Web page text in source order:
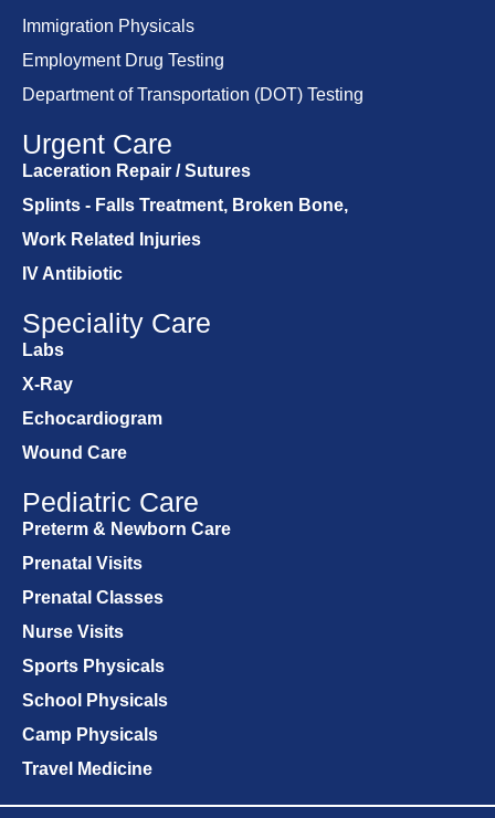
Immigration Physicals
Employment Drug Testing
Department of Transportation (DOT) Testing
Urgent Care
Laceration Repair / Sutures
Splints - Falls Treatment, Broken Bone,
Work Related Injuries
IV Antibiotic
Speciality Care
Labs
X-Ray
Echocardiogram
Wound Care
Pediatric Care
Preterm & Newborn Care
Prenatal Visits
Prenatal Classes
Nurse Visits
Sports Physicals
School Physicals
Camp Physicals
Travel Medicine